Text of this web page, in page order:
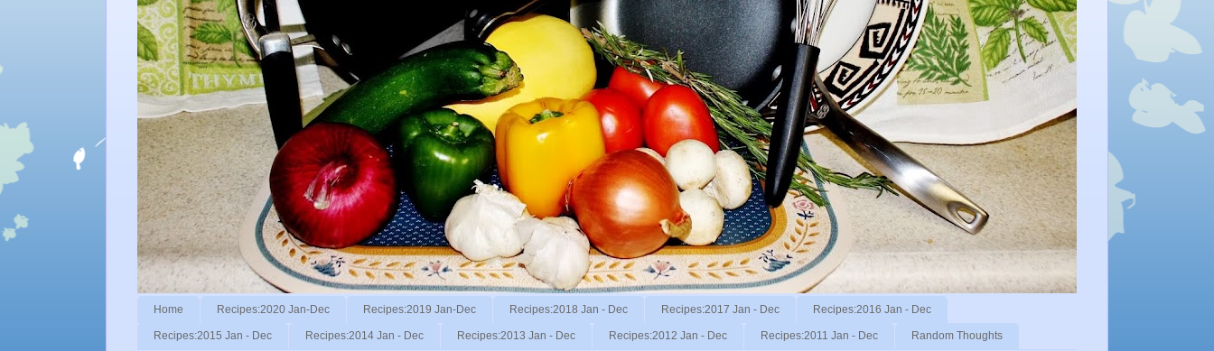
Home Recipes:2020 Jan-Dec Recipes:2019 Jan-Dec Recipes:2018 Jan - Dec Recipes:2017 Jan - Dec Recipes:2016 Jan - Dec
Recipes:2015 Jan - Dec Recipes:2014 Jan - Dec Recipes:2013 Jan - Dec Recipes:2012 Jan - Dec Recipes:2011 Jan - Dec Random Thoughts